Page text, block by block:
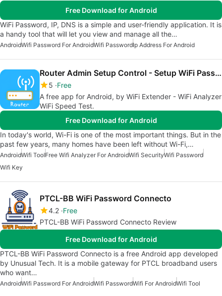
Free Download for Android
WiFi Password, IP, DNS is a simple and user-friendly application. It is
a handy tool that will let you view and manage all the…
AndroidWifi Password For AndroidWifi PasswordIp Address For Android
Router Admin Setup Control - Setup WiFi Password
5 Free
A free app for Android, by WiFi Extender - WiFi Analyzer
WiFi Speed Test.
Free Download for Android
In today's world, Wi-Fi is one of the most important things. But in the
past few years, many homes have been left without Wi-Fi,…
AndroidWifi ToolFree Wifi Analyzer For AndroidWifi SecurityWifi Password
Wifi Key
PTCL-BB WiFi Password Connecto
4.2 Free
PTCL-BB WiFi Password Connecto Review
Free Download for Android
PTCL-BB WiFi Password Connecto is a free Android app developed
by Unusual Tech. It is a mobile gateway for PTCL broadband users
who want…
AndroidWifi Password For AndroidWifi PasswordWifi For AndroidWifi Tool